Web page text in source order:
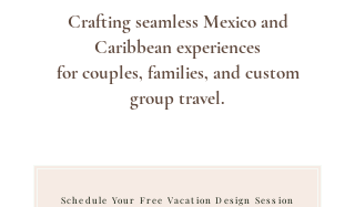
Crafting seamless Mexico and
Caribbean experiences
for couples, families, and custom
group travel.
Schedule Your Free Vacation Design Session